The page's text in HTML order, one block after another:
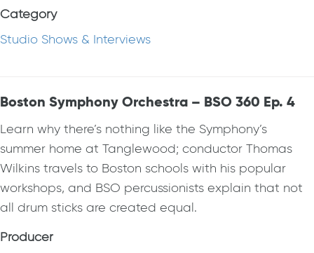
Category
Studio Shows & Interviews
Boston Symphony Orchestra – BSO 360 Ep. 4
Learn why there’s nothing like the Symphony’s
summer home at Tanglewood; conductor Thomas
Wilkins travels to Boston schools with his popular
workshops, and BSO percussionists explain that not
all drum sticks are created equal.
Producer